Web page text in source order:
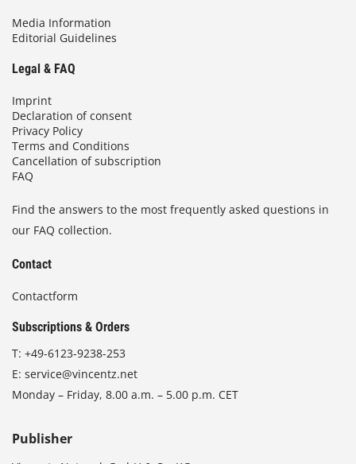
Media Information
Editorial Guidelines
Legal & FAQ
Imprint
Declaration of consent
Privacy Policy
Terms and Conditions
Cancellation of subscription
FAQ
Find the answers to the most frequently asked questions in
our FAQ collection.
Contact
Contactform
Subscriptions & Orders
T: +49-6123-9238-253
E: service@vincentz.net
Monday – Friday, 8.00 a.m. – 5.00 p.m. CET
Publisher